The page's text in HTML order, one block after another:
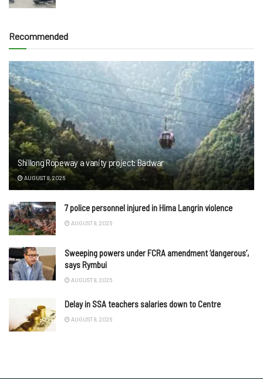
Recommended
Shillong Ropeway a vanity project: Badwar
AUGUST 8, 2026
7 police personnel injured in Hima Langrin violence
AUGUST 8, 2026
Sweeping powers under FCRA amendment ‘dangerous’,
says Rymbui
AUGUST 8, 2026
Delay in SSA teachers salaries down to Centre
AUGUST 8, 2026